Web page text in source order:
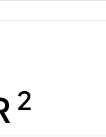
Primer
2